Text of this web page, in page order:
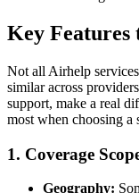
Key
Not all Airhelp
similar across
support, make a real
most when choosing a
1. Coverage
Geography: